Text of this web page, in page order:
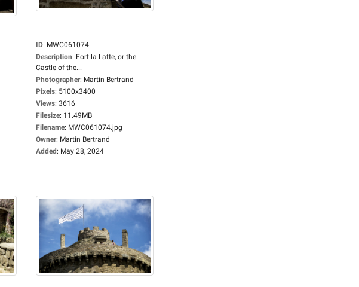
ID: MWC061074
Description: Fort la Latte, or the
Castle of the...
Photographer: Martin Bertrand
Pixels: 5100x3400
Views: 3616
Filesize: 11.49MB
Filename: MWC061074.jpg
Owner: Martin Bertrand
Added: May 28, 2024